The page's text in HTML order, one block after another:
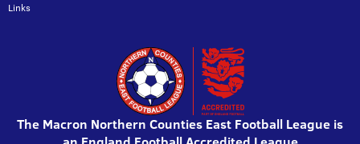
Links
The Macron Northern Counties East Football League is